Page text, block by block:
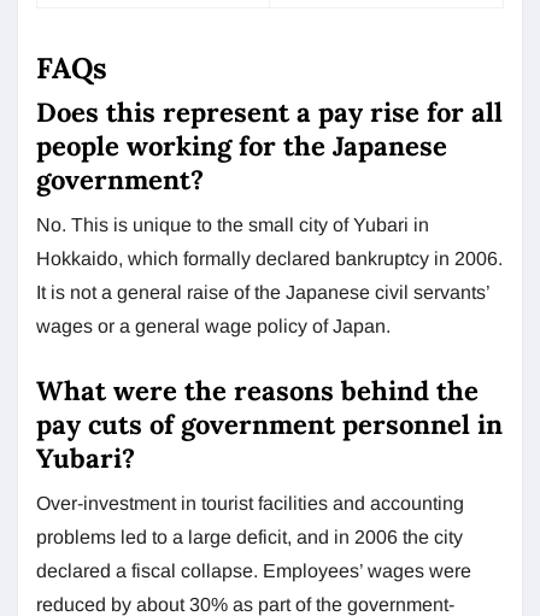
FAQs
Does this represent a pay rise for all
people working for the Japanese
government?
No. This is unique to the small city of Yubari in
Hokkaido, which formally declared bankruptcy in 2006.
It is not a general raise of the Japanese civil servants’
wages or a general wage policy of Japan.
What were the reasons behind the
pay cuts of government personnel in
Yubari?
Over-investment in tourist facilities and accounting
problems led to a large deficit, and in 2006 the city
declared a fiscal collapse. Employees’ wages were
reduced by about 30% as part of the government-